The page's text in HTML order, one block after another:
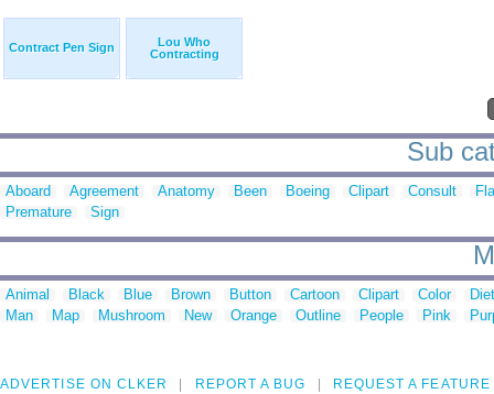
Contract Pen Sign
Lou Who
Contracting
Sub
Aboard Agreement Anatomy Been Boeing Clipart Consult
Premature
Sign
Animal Black Blue Brown Button Cartoon Clipart Color
Man
Map Mushroom New Orange Outline People Pink
ADVERTISE ON CLKER REPORT A BUG REQUEST A FEATURE